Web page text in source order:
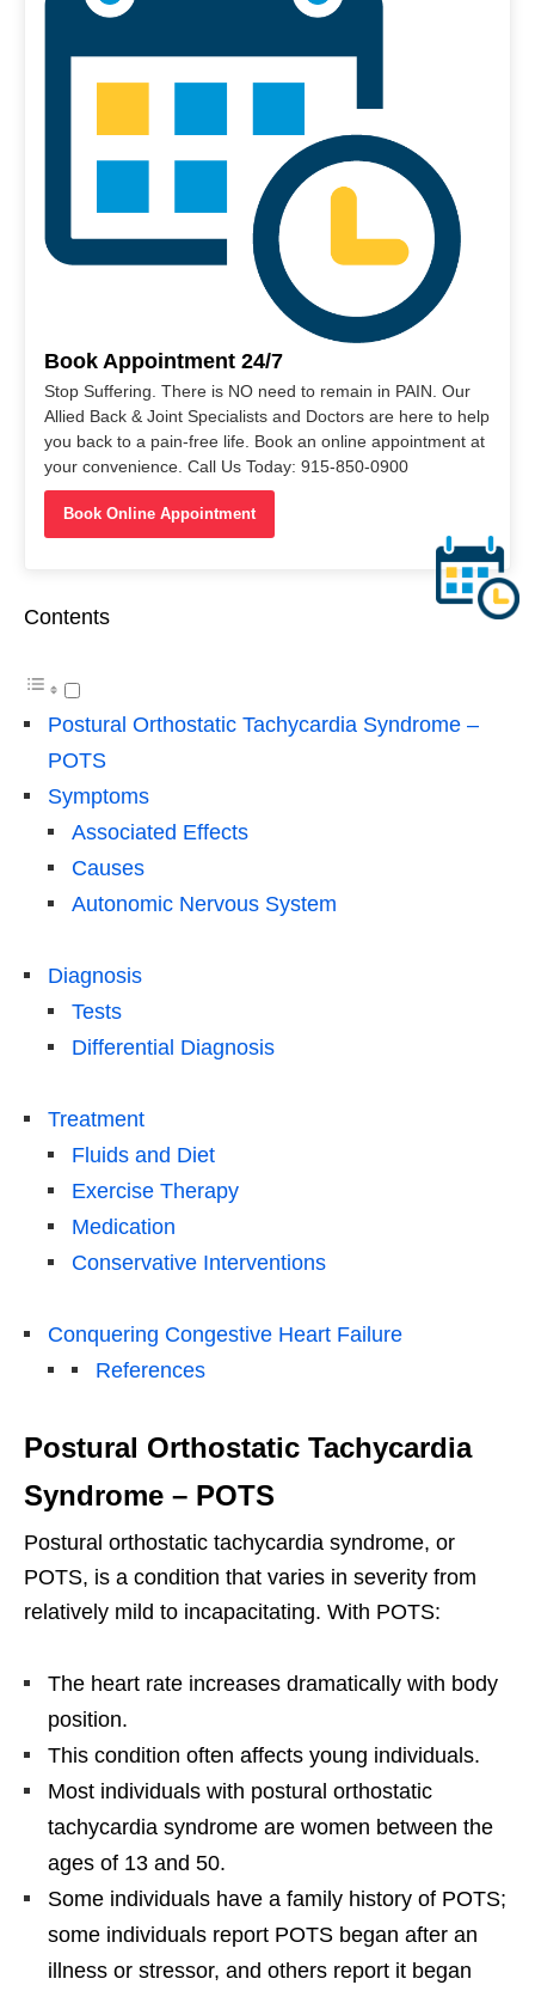
Book Appointment 24/7
Stop Suffering. There is NO need to remain in PAIN. Our
Allied Back & Joint Specialists and Doctors are here to help
you back to a pain-free life. Book an online appointment at
your convenience. Call Us Today: 915-850-0900
Book Online Appointment
Contents
Postural Orthostatic Tachycardia Syndrome –
POTS
Symptoms
Associated Effects
Causes
Autonomic Nervous System
Diagnosis
Tests
Differential Diagnosis
Treatment
Fluids and Diet
Exercise Therapy
Medication
Conservative Interventions
Conquering Congestive Heart Failure
References
Postural Orthostatic Tachycardia
Syndrome – POTS
Postural orthostatic tachycardia syndrome, or
POTS, is a condition that varies in severity from
relatively mild to incapacitating. With POTS:
The heart rate increases dramatically with body
position.
This condition often affects young individuals.
Most individuals with postural orthostatic
tachycardia syndrome are women between the
ages of 13 and 50.
Some individuals have a family history of POTS;
some individuals report POTS began after an
illness or stressor, and others report it began